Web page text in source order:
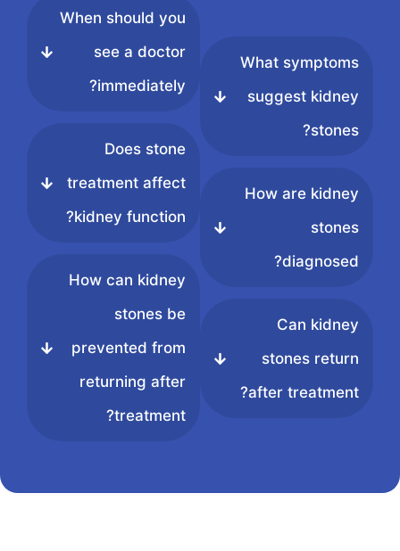
What symptoms
suggest kidney
stones?
How are kidney
stones
diagnosed?
Can kidney
stones return
after treatment?
When should you
see a doctor
immediately?
Does stone
treatment affect
kidney function?
How can kidney
stones be
prevented from
returning after
treatment?